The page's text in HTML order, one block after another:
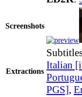
Screenshots
Extractions
Italian
PGS],